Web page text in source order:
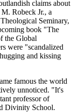
claims about
Robeck Jr., a
Seminary,
book "The
the Global
were "scandalized
and kissing
famous the world
unnoticed. "It's
professor of
Divinity School.